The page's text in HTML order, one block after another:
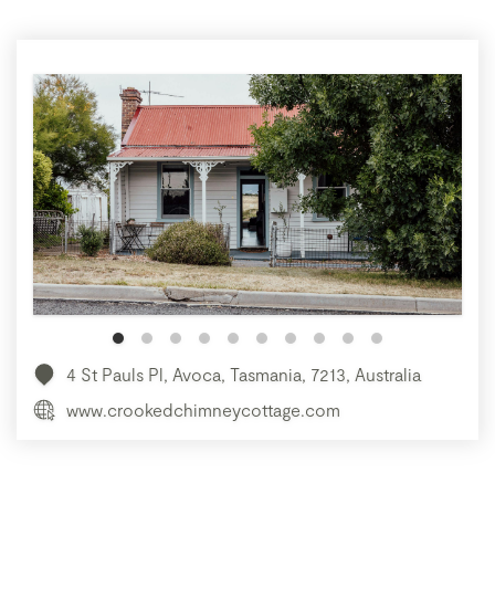
4 St Pauls Pl, Avoca, Tasmania, 7213, Australia
www.crookedchimneycottage.com